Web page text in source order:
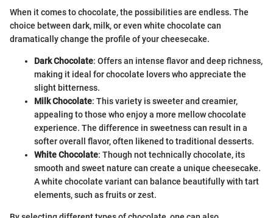
When it comes to chocolate, the possibilities are endless. The
choice between dark, milk, or even white chocolate can
dramatically change the profile of your cheesecake.
Dark Chocolate: Offers an intense flavor and deep richness,
making it ideal for chocolate lovers who appreciate the
slight bitterness.
Milk Chocolate: This variety is sweeter and creamier,
appealing to those who enjoy a more mellow chocolate
experience. The difference in sweetness can result in a
softer overall flavor, often likened to traditional desserts.
White Chocolate: Though not technically chocolate, its
smooth and sweet nature can create a unique cheesecake.
A white chocolate variant can balance beautifully with tart
elements, such as fruits or zest.